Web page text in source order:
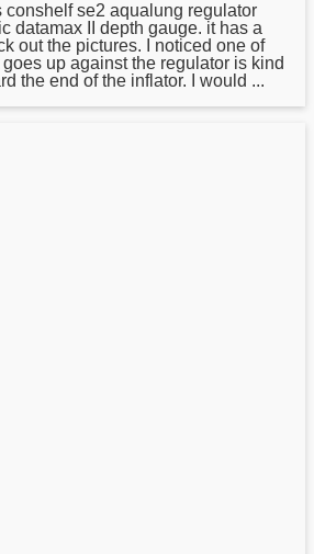
conshelf se2 aqualung regulator
datamax II depth gauge. it has a
out the pictures. I noticed one of
up against the regulator is kind
the end of the inflator. I would ...